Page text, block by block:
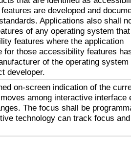
are developed and
Applications also shall
of any operating system
features where the application
for those accessibility features
of the operating system
developer.
on-screen indication of the
among interactive interface
The focus shall be
technology can track focus